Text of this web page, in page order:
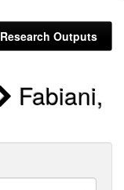
Research Outputs
Fabiani,